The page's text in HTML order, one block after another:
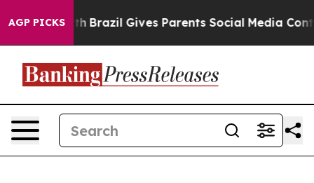
AGP PICKS
to Youth Brazil Gives Parents Social Media Controls